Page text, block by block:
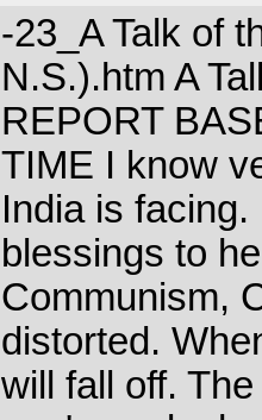
-23_A Talk of
N.S.).htm A
REPORT
TIME I know
India is
blessings to
Communism,
distorted.
will fall off.